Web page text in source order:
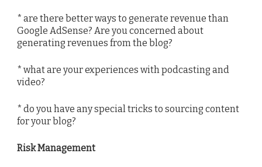
* are there better ways to generate revenue than
Google AdSense? Are you concerned about
generating revenues from the blog?
* what are your experiences with podcasting and
video?
* do you have any special tricks to sourcing content
for your blog?
Risk Management